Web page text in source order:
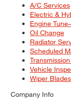
A/C Services
Electric &
Engine
Oil Change
Radiator
Scheduled
Vehicle
Wiper Blades
Company Info